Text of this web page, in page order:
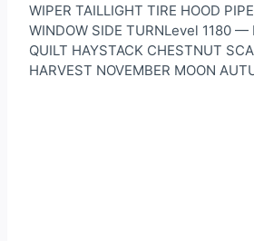
WIPER TAILLIGHT TIRE HOOD
WINDOW SIDE TURNLevel 1180 —
QUILT HAYSTACK CHESTNUT
HARVEST NOVEMBER MOON